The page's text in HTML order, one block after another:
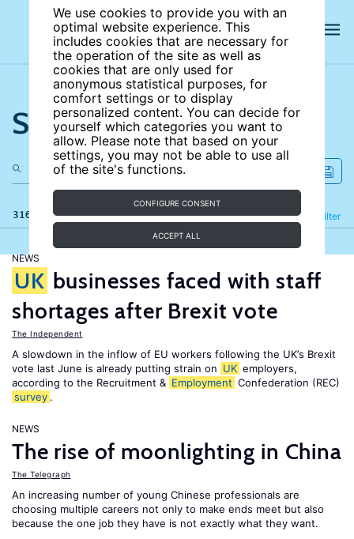
We use cookies to provide you with an
optimal website experience. This
includes cookies that are necessary for
the operation of the site as well as
cookies that are only used for
anonymous statistical purposes, for
comfort settings or to display
personalized content. You can decide for
yourself which categories you want to
allow. Please note that based on your
settings, you may not be able to use all
of the site's functions.
CONFIGURE CONSENT
ACCEPT ALL
Search the site
316 results Filter
Refine
NEWS
UK businesses faced with staff
shortages after Brexit vote
The Independent
A slowdown in the inflow of EU workers following the UK’s Brexit
vote last June is already putting strain on UK employers,
according to the Recruitment & Employment Confederation (REC)
survey .
NEWS
The rise of moonlighting in China
The Telegraph
An increasing number of young Chinese professionals are
choosing multiple careers not only to make ends meet but also
because the one job they have is not exactly what they want.